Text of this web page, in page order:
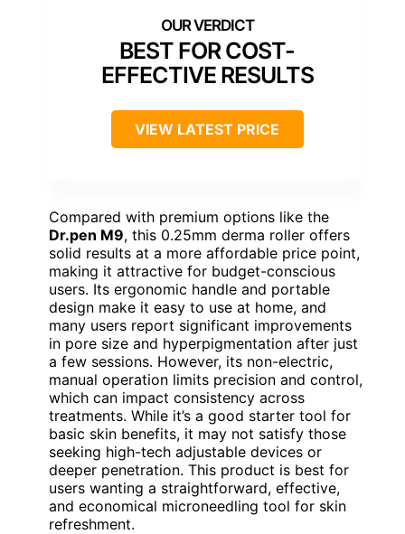
BEST FOR COST-
EFFECTIVE RESULTS
VIEW LATEST PRICE
Compared with premium options like the
Dr.pen M9, this 0.25mm derma roller offers
solid results at a more affordable price point,
making it attractive for budget-conscious
users. Its ergonomic handle and portable
design make it easy to use at home, and
many users report significant improvements
in pore size and hyperpigmentation after just
a few sessions. However, its non-electric,
manual operation limits precision and control,
which can impact consistency across
treatments. While it’s a good starter tool for
basic skin benefits, it may not satisfy those
seeking high-tech adjustable devices or
deeper penetration. This product is best for
users wanting a straightforward, effective,
and economical microneedling tool for skin
refreshment.